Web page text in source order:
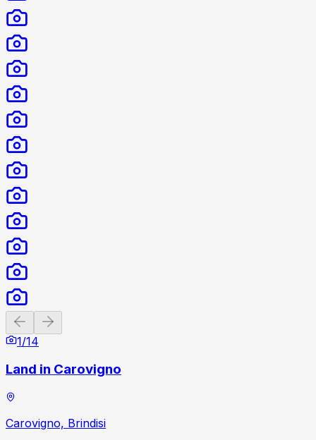
Previous slide
1/14
Land in Carovigno
Carovigno, Brindisi